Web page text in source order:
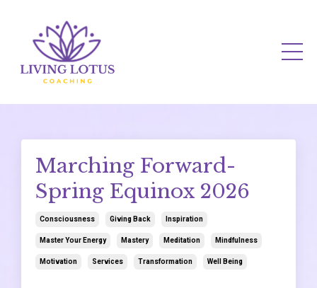
Marching Forward-
Spring Equinox 2026
Consciousness Giving Back Inspiration
Master Your Energy Mastery Meditation Mindfulness
Motivation Services Transformation Well Being